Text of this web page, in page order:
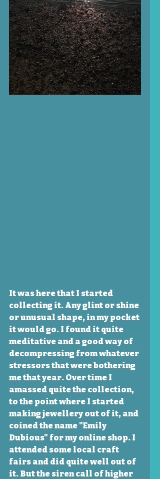
It was here that I started
collecting it. Any glint or shine
or unusual shape, in my pocket
it would go. I found it quite
meditative and a good way of
decompressing from whatever
stressors that were bothering
me that year. Over time I
amassed quite the collection,
to the point where I started
making jewellery out of it, and
coined the name "Emily
Dubious" for my online shop. I
attended some local craft
fairs and did quite well out of
it. But the siren call of higher